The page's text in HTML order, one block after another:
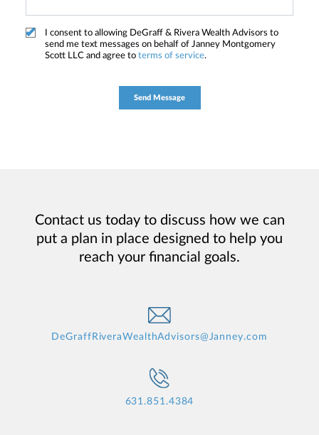
I consent to allowing DeGraff & Rivera Wealth Advisors to
send me text messages on behalf of Janney Montgomery
Scott LLC and agree to terms of service.
Contact us today to discuss how we can
put a plan in place designed to help you
reach your financial goals.
DeGraffRiveraWealthAdvisors@Janney.com
631.851.4384